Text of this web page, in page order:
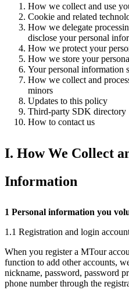
How we collect and use
Cookie and related
How we delegate
disclose your personal
How we protect your
How we store your
Your personal information
How we collect and
minors
Updates to this policy
Third-party SDK directory
How to contact us
I. How We Collect
Information
1 Personal information you
1.1 Registration and login
When you register a MTour
function to add other accounts,
nickname, password, password
phone number through the